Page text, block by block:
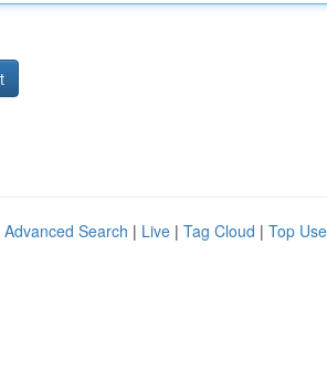
Advanced Search | Live | Tag Cloud | Top